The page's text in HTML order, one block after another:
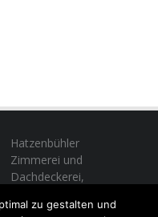
Hatzenbühler
Zimmerei und
Dachdeckerei,
zu gestalten und